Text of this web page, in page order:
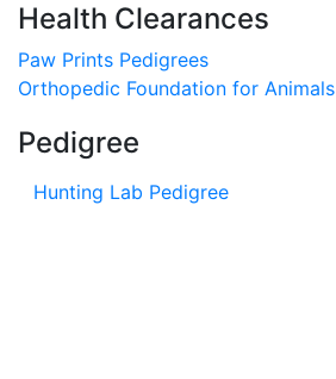
Health Clearances
Paw Prints Pedigrees
Orthopedic Foundation for Animals
Pedigree
Hunting Lab Pedigree